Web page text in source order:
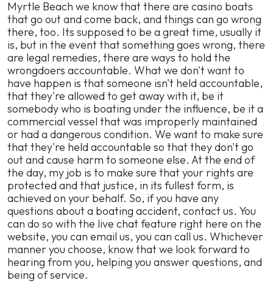
Myrtle Beach we know that there are casino boats
that go out and come back, and things can go wrong
there, too. Its supposed to be a great time, usually it
is, but in the event that something goes wrong, there
are legal remedies, there are ways to hold the
wrongdoers accountable. What we don't want to
have happen is that someone isn't held accountable,
that they're allowed to get away with it, be it
somebody who is boating under the influence, be it a
commercial vessel that was improperly maintained
or had a dangerous condition. We want to make sure
that they're held accountable so that they don't go
out and cause harm to someone else. At the end of
the day, my job is to make sure that your rights are
protected and that justice, in its fullest form, is
achieved on your behalf. So, if you have any
questions about a boating accident, contact us. You
can do so with the live chat feature right here on the
website, you can email us, you can call us. Whichever
manner you choose, know that we look forward to
hearing from you, helping you answer questions, and
being of service.